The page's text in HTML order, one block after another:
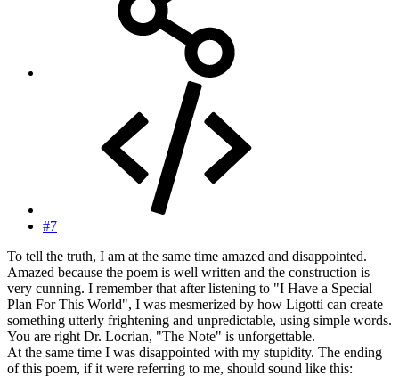
#7
To tell the truth, I am at the same time amazed and disappointed.
Amazed because the poem is well written and the construction is
very cunning. I remember that after listening to "I Have a Special
Plan For This World", I was mesmerized by how Ligotti can create
something utterly frightening and unpredictable, using simple words.
You are right Dr. Locrian, "The Note" is unforgettable.
At the same time I was disappointed with my stupidity. The ending
of this poem, if it were referring to me, should sound like this: